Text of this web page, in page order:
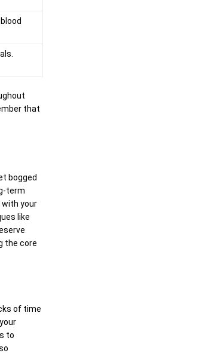
that
bogged
term
your
like
the core
of time
to